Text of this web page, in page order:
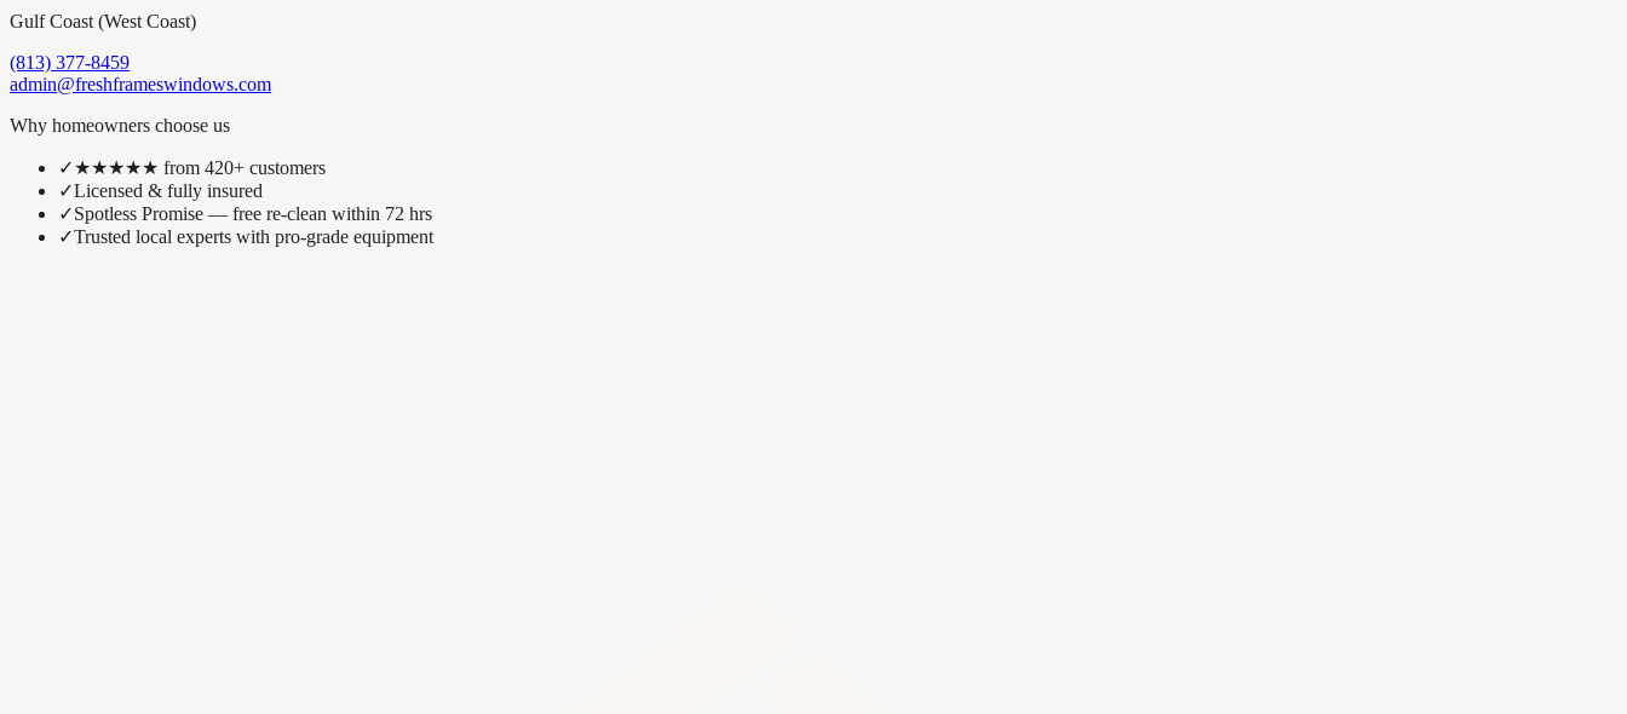
Gulf Coast (West Coast)
(813) 377-8459
admin@freshframeswindows.com
Why homeowners choose us
✓★★★★★ from 420+ customers
✓Licensed & fully insured
✓Spotless Promise — free re-clean within 72 hrs
✓Trusted local experts with pro-grade equipment